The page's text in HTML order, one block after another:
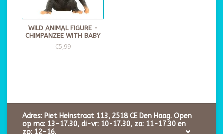
WILD ANIMAL FIGURE -
CHIMPANZEE WITH BABY
€5,99
Adres: Piet Heinstraat 113, 2518 CE Den Haag. Open
op ma: 13-17.30, di-vr: 10-17.30, za: 11-17.30 en
zo: 12-16.